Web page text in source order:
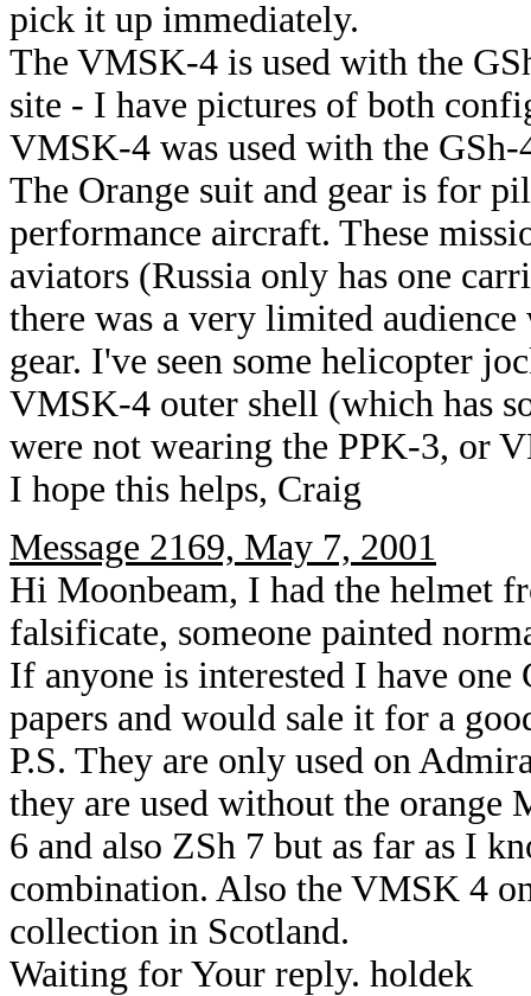
pick it up immediately.
The VMSK-4 is used with the
site - I have pictures of both
VMSK-4 was used with the
The Orange suit and gear is for
performance aircraft. These
aviators (Russia only has one
there was a very limited
gear. I've seen some helicopter
VMSK-4 outer shell (which has
were not wearing the PPK-3, or
I hope this helps, Craig
Message 2169, May 7, 2001
Hi Moonbeam, I had the helmet
falsificate, someone painted
If anyone is interested I have
papers and would sale it for a
P.S. They are only used on
they are used without the
6 and also ZSh 7 but as far as I
combination. Also the VMSK 4
collection in Scotland.
Waiting for Your reply. holdek